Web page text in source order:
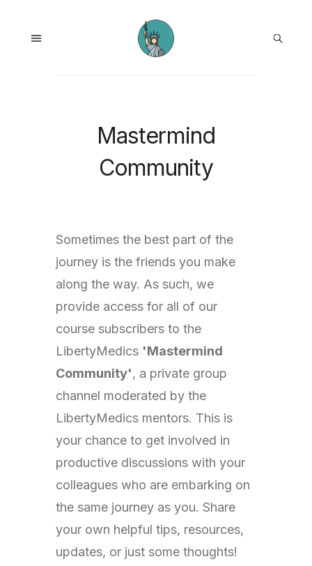
Mastermind
Community
Sometimes the best part of the
journey is the friends you make
along the way. As such, we
provide access for all of our
course subscribers to the
LibertyMedics 'Mastermind
Community', a private group
channel moderated by the
LibertyMedics mentors. This is
your chance to get involved in
productive discussions with your
colleagues who are embarking on
the same journey as you. Share
your own helpful tips, resources,
updates, or just some thoughts!